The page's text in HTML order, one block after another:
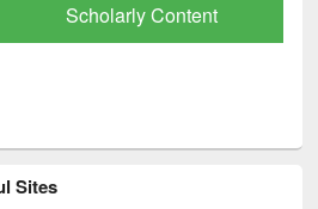
Content
Sites